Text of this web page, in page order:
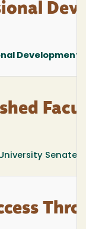
Development
Senate,